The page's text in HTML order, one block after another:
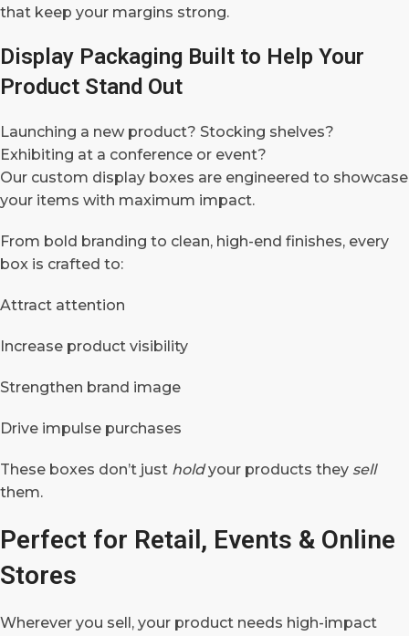
that keep your margins strong.
Display Packaging Built to Help Your
Product Stand Out
Launching a new product? Stocking shelves?
Exhibiting at a conference or event?
Our custom display boxes are engineered to showcase
your items with maximum impact.
From bold branding to clean, high-end finishes, every
box is crafted to:
Attract attention
Increase product visibility
Strengthen brand image
Drive impulse purchases
These boxes don’t just holdyour products they sell
them.
Perfect for Retail, Events & Online
Stores
Wherever you sell, your product needs high-impact